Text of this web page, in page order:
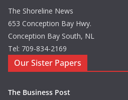
The Shoreline News
653 Conception Bay Hwy.
Conception Bay South, NL
Tel: 709-834-2169
Our Sister Papers
The Business Post